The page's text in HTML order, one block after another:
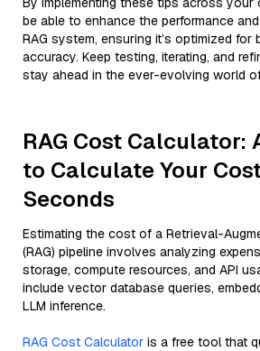
be able to enhance the performance
RAG system, ensuring it’s optimized for
accuracy. Keep testing, iterating, and
stay ahead in the ever-evolving world
RAG Cost Calculator:
to Calculate Your
Seconds
Estimating the cost of a Retrieval-
(RAG) pipeline involves analyzing
storage, compute resources, and API
include vector database queries,
LLM inference.
RAG Cost Calculator is a free tool that